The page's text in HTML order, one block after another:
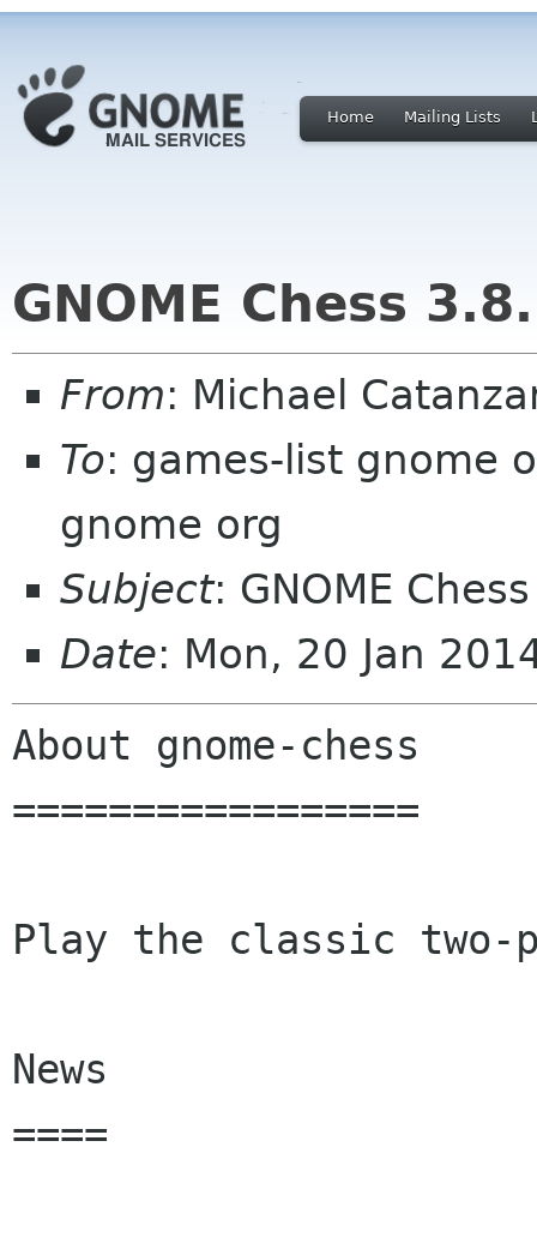
Home Mailing Lists
GNOME Chess
From: Michael
To: games-list gnome
gnome org
Subject: GNOME
Date: Mon, 20 Jan
About gnome-chess
=================
Play the classic two-
News
====